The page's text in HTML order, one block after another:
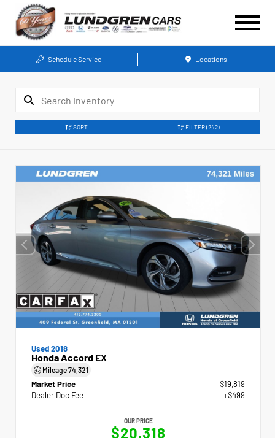
Schedule Service Locations
SORT FILTER(242)
Used 2018
Honda Accord EX
Mileage74,321
Market Price
$19,819
Dealer Doc Fee
+$499
OUR PRICE
$20,318